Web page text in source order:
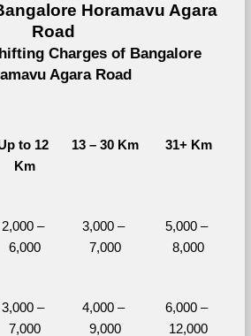
Horamavu Agara
Road
Charges of Bangalore
Agara Road
to 12
Km
13 – 30 Km 31+ Km
2,000 –
6,000
3,000 –
7,000
5,000 –
8,000
3,000 –
7,000
4,000 –
9,000
6,000 –
12,000